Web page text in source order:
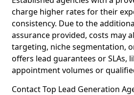
charge higher rates for their
consistency. Due to the
assurance provided, costs may
targeting, niche segmentation,
offers lead guarantees or SLAs,
appointment volumes or
Contact Top Lead Generation